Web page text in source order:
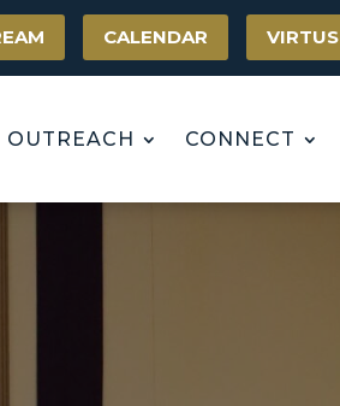
CALENDAR VIRTUS
OUTREACH CONNECT